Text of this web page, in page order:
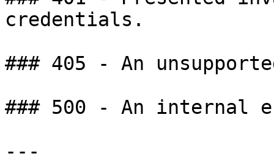
credentials.
### 405 - An
### 500 - An internal
---